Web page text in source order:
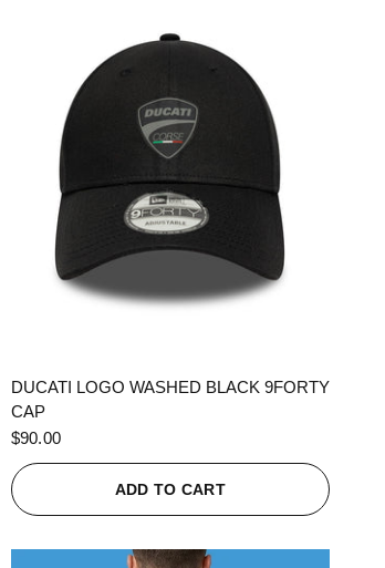
DUCATI LOGO WASHED BLACK 9FORTY
CAP
$90.00
ADD TO CART